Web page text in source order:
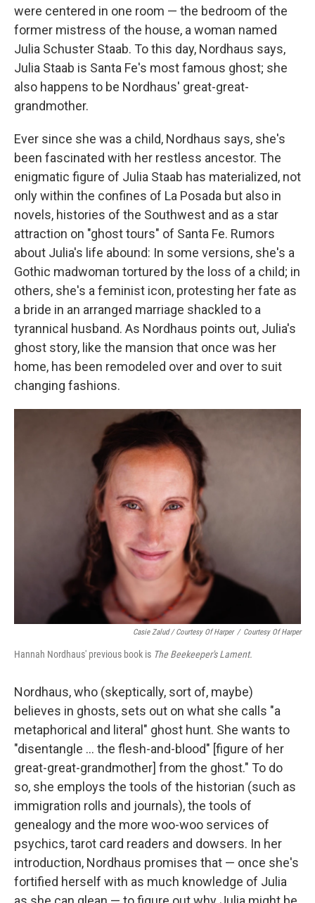
were centered in one room — the bedroom of the
former mistress of the house, a woman named
Julia Schuster Staab. To this day, Nordhaus says,
Julia Staab is Santa Fe's most famous ghost; she
also happens to be Nordhaus' great-great-
grandmother.
Ever since she was a child, Nordhaus says, she's
been fascinated with her restless ancestor. The
enigmatic figure of Julia Staab has materialized, not
only within the confines of La Posada but also in
novels, histories of the Southwest and as a star
attraction on "ghost tours" of Santa Fe. Rumors
about Julia's life abound: In some versions, she's a
Gothic madwoman tortured by the loss of a child; in
others, she's a feminist icon, protesting her fate as
a bride in an arranged marriage shackled to a
tyrannical husband. As Nordhaus points out, Julia's
ghost story, like the mansion that once was her
home, has been remodeled over and over to suit
changing fashions.
Casie Zalud / Courtesy Of Harper / Courtesy Of Harper
Hannah Nordhaus' previous book is The Beekeeper's Lament.
Nordhaus, who (skeptically, sort of, maybe)
believes in ghosts, sets out on what she calls "a
metaphorical and literal" ghost hunt. She wants to
"disentangle ... the flesh-and-blood" [figure of her
great-great-grandmother] from the ghost." To do
so, she employs the tools of the historian (such as
immigration rolls and journals), the tools of
genealogy and the more woo-woo services of
psychics, tarot card readers and dowsers. In her
introduction, Nordhaus promises that — once she's
fortified herself with as much knowledge of Julia